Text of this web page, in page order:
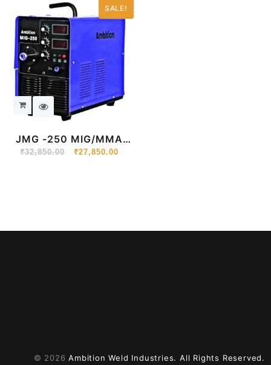
SALE!
JMG -250 MIG/MMA
Portable Inverter
₹32,850.00 ₹27,850.00
© 2026Ambition Weld Industries. All Rights Reserved.